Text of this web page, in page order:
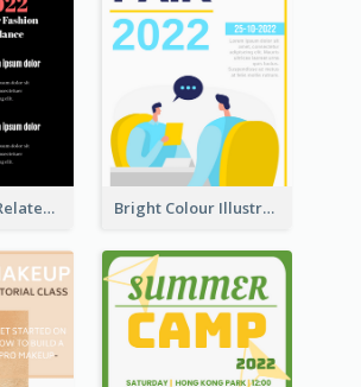
Cool Fashion Related Poster In Strong Colour Combinations Bright Colour Illustrated Poster Of Job Fair